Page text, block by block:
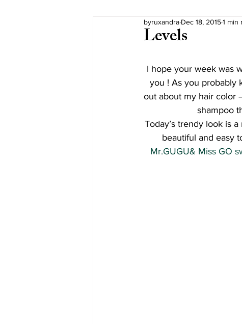
Levels
byruxandra Dec 18, 20151 min
I hope your week was
you ! As you probably
out about my hair color
shampoo
Today’s trendy look is
beautiful and easy
Mr.GUGU& Miss GO